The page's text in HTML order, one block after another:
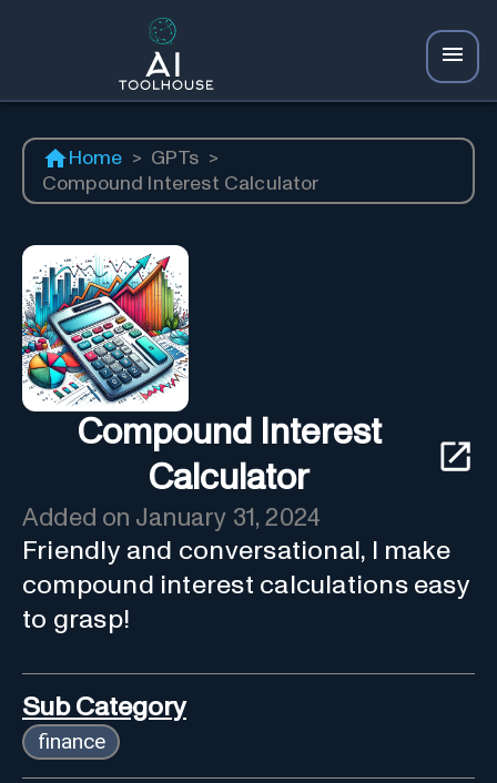
Home > GPTs >
Compound Interest Calculator
Compound Interest
Calculator
Added on January 31, 2024
Friendly and conversational, I make
compound interest calculations easy
to grasp!
Sub Category
finance